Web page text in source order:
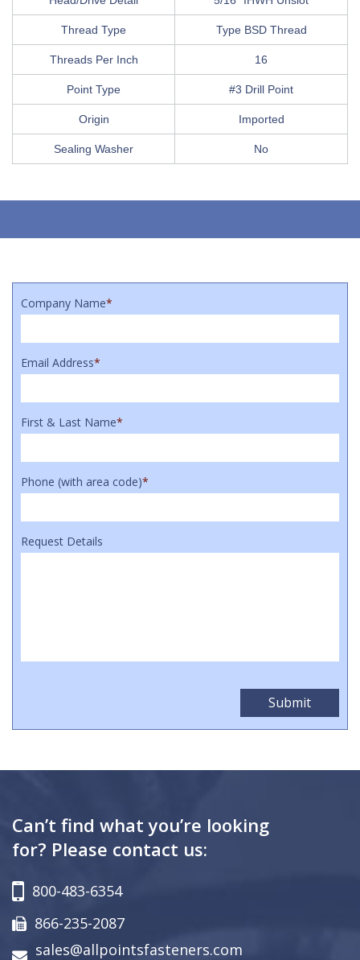
Thread Type Type BSD Thread
Threads Per Inch 16
Point Type #3 Drill Point
Origin Imported
Sealing Washer No
Company Name*
Email Address*
First & Last Name*
Phone (with area code)*
Request Details
Can’t find what you’re looking
for? Please contact us:
800-483-6354
866-235-2087
sales@allpointsfasteners.com